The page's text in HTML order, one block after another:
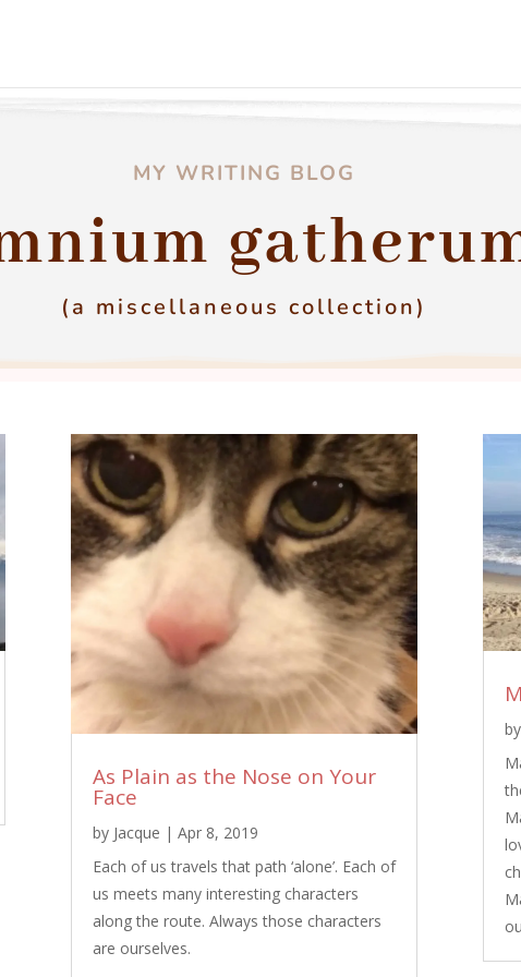
MY WRITING BLOG
(a miscellaneous collection)
As Plain as the Nose on Your
Face
by Jacque | Apr 8, 2019
Each of us travels that path ‘alone’. Each of
us meets many interesting characters
along the route. Always those characters
are ourselves.
by